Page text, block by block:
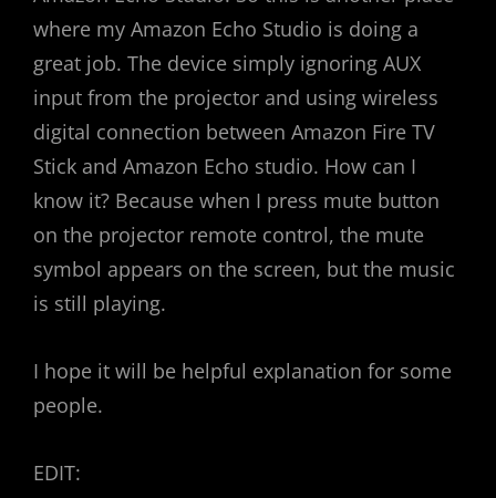
where my Amazon Echo Studio is doing a
great job. The device simply ignoring AUX
input from the projector and using wireless
digital connection between Amazon Fire TV
Stick and Amazon Echo studio. How can I
know it? Because when I press mute button
on the projector remote control, the mute
symbol appears on the screen, but the music
is still playing.
I hope it will be helpful explanation for some
people.
EDIT: